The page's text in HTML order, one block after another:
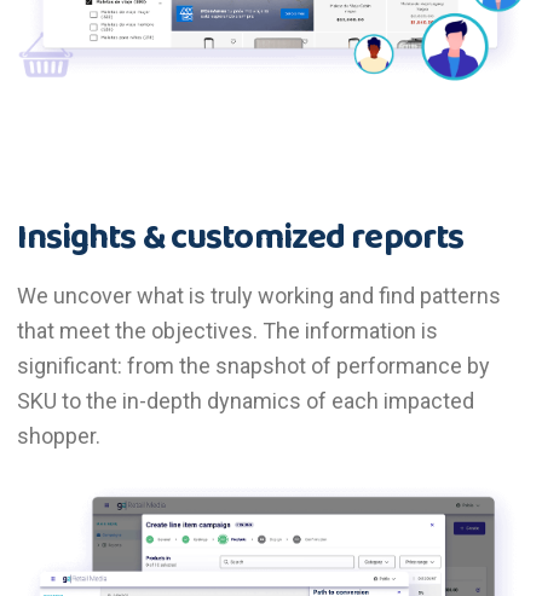
Insights & customized reports
We uncover what is truly working and find patterns
that meet the objectives. The information is
significant: from the snapshot of performance by
SKU to the in-depth dynamics of each impacted
shopper.